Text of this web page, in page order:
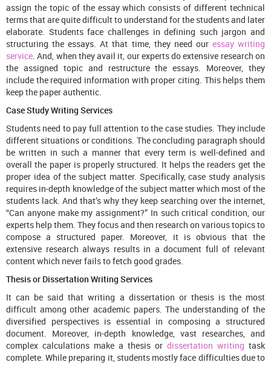
assign the topic of the essay which consists of different technical
terms that are quite difficult to understand for the students and later
elaborate. Students face challenges in defining such jargon and
structuring the essays. At that time, they need our essay writing
service. And, when they avail it, our experts do extensive research on
the assigned topic and restructure the essays. Moreover, they
include the required information with proper citing. This helps them
keep the paper authentic.
Case Study Writing Services
Students need to pay full attention to the case studies. They include
different situations or conditions. The concluding paragraph should
be written in such a manner that every term is well-defined and
overall the paper is properly structured. It helps the readers get the
proper idea of the subject matter. Specifically, case study analysis
requires in-depth knowledge of the subject matter which most of the
students lack. And that’s why they keep searching over the internet,
“Can anyone make my assignment?” In such critical condition, our
experts help them. They focus and then research on various topics to
compose a structured paper. Moreover, it is obvious that the
extensive research always results in a document full of relevant
content which never fails to fetch good grades.
Thesis or Dissertation Writing Services
It can be said that writing a dissertation or thesis is the most
difficult among other academic papers. The understanding of the
diversified perspectives is essential in composing a structured
document. Moreover, in-depth knowledge, vast researches, and
complex calculations make a thesis or dissertation writing task
complete. While preparing it, students mostly face difficulties due to